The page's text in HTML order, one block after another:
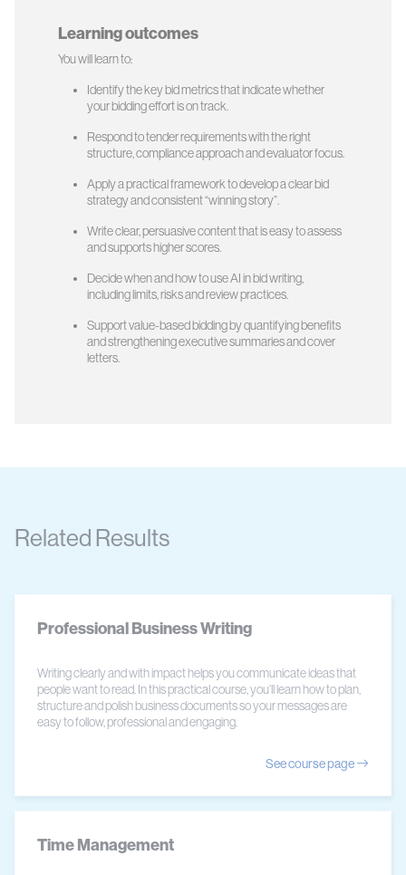
Learning outcomes
You will learn to:
Identify the key bid metrics that indicate whether
your bidding effort is on track.
Respond to tender requirements with the right
structure, compliance approach and evaluator focus.
Apply a practical framework to develop a clear bid
strategy and consistent “winning story”.
Write clear, persuasive content that is easy to assess
and supports higher scores.
Decide when and how to use AI in bid writing,
including limits, risks and review practices.
Support value-based bidding by quantifying benefits
and strengthening executive summaries and cover
letters.
Related Results
Professional Business Writing
Writing clearly and with impact helps you communicate ideas that
people want to read. In this practical course, you’ll learn how to plan,
structure and polish business documents so your messages are
easy to follow, professional and engaging.
See course page
Time Management